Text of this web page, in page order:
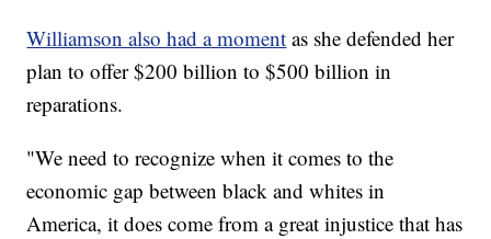
Williamson also had a moment as she defended her
plan to offer $200 billion to $500 billion in
reparations.
"We need to recognize when it comes to the
economic gap between black and whites in
America, it does come from a great injustice that has